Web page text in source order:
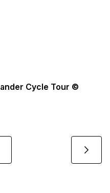
Cycle Tour ©